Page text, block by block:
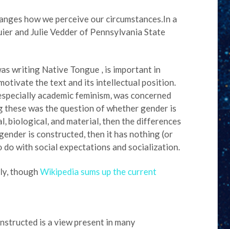
how we perceive our circumstances.In a
and Julie Vedder of Pennsylvania State
writing Native Tongue , is important in
the text and its intellectual position.
academic feminism, was concerned
was the question of whether gender is
biological, and material, then the differences
is constructed, then it has nothing (or
with social expectations and socialization.
though Wikipedia sums up the current
is a view present in many